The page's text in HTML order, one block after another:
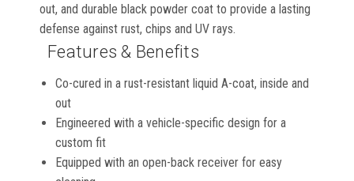
out, and durable black powder coat to provide a lasting
defense against rust, chips and UV rays.
Features & Benefits
Co-cured in a rust-resistant liquid A-coat, inside and
out
Engineered with a vehicle-specific design for a
custom fit
Equipped with an open-back receiver for easy